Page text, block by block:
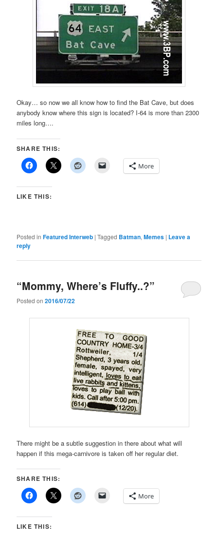
Okay… so now we all know how to find the Bat Cave, but does
anybody know where this sign is located? I-64 is more than 2300
miles long….
SHARE THIS:
More
LIKE THIS:
Posted in Featured Interweb |Tagged Batman,Memes | Leave a
reply
“Mommy, Where’s Fluffy..?”
Posted on2016/07/22
There might be a subtle suggestion in there about what will
happen if this mega-carnivore is taken off her regular diet.
SHARE THIS:
More
LIKE THIS: